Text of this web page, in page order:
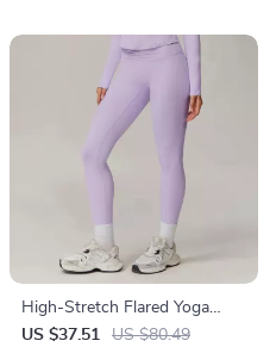
High-Stretch Flared Yoga
Pants with Butt-Lift &
US $37.51 US $80.49